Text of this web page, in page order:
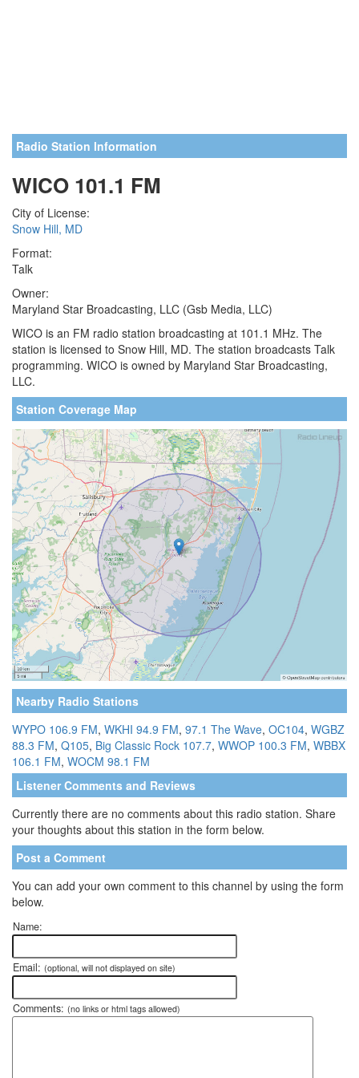
Radio Station Information
WICO 101.1 FM
City of License:
Snow Hill, MD
Format:
Talk
Owner:
Maryland Star Broadcasting, LLC (Gsb Media, LLC)
WICO is an FM radio station broadcasting at 101.1 MHz. The
station is licensed to Snow Hill, MD. The station broadcasts Talk
programming. WICO is owned by Maryland Star Broadcasting,
LLC.
Station Coverage Map
Nearby Radio Stations
WYPO 106.9 FM, WKHI 94.9 FM, 97.1 The Wave, OC104, WGBZ
88.3 FM, Q105, Big Classic Rock 107.7, WWOP 100.3 FM, WBBX
106.1 FM, WOCM 98.1 FM
Listener Comments and Reviews
Currently there are no comments about this radio station. Share
your thoughts about this station in the form below.
Post a Comment
You can add your own comment to this channel by using the form
below.
Name:
Email: (optional, will not displayed on site)
Comments: (no links or html tags allowed)